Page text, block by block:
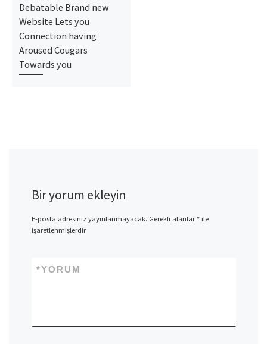
Debatable Brand new
Website Lets you
Connection having
Aroused Cougars
Towards you
Bir yorum ekleyin
E-posta adresiniz yayınlanmayacak. Gerekli alanlar*ile
işaretlenmişlerdir
YORUM
*